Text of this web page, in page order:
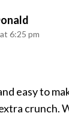
6:25 pm
easy to
crunch.